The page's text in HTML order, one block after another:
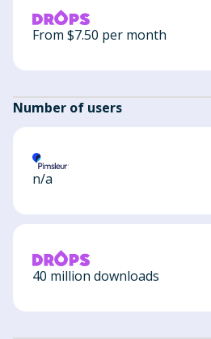
From $7.50 per month
Number of users
n/a
40 million downloads